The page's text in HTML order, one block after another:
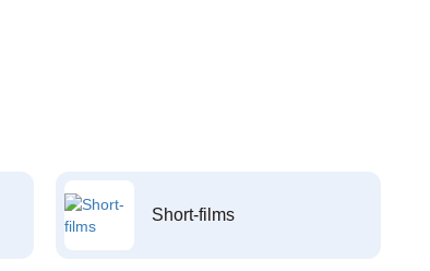
Short-films